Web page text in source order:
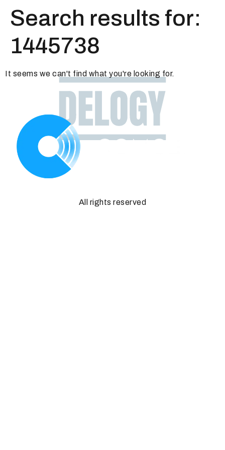
Search results for:
1445738
It seems we can't find what you're looking for.
All rights reserved